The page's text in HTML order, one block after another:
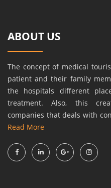
ABOUT US
The concept of medical
patient and their family
the hospitals different
treatment. Also, this
companies that deals with
Read More